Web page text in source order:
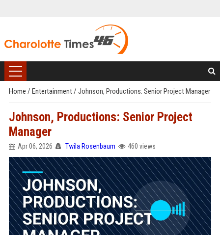
Home / Entertainment/ Johnson, Productions: Senior Project Manager
Johnson, Productions: Senior Project
Manager
Apr 06, 2026 Twila Rosenbaum 460 views